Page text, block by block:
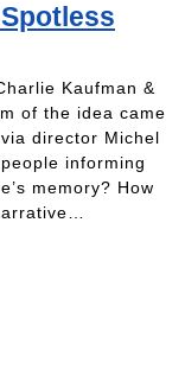
Kaufman &
of the idea came
director Michel
informing
memory? How